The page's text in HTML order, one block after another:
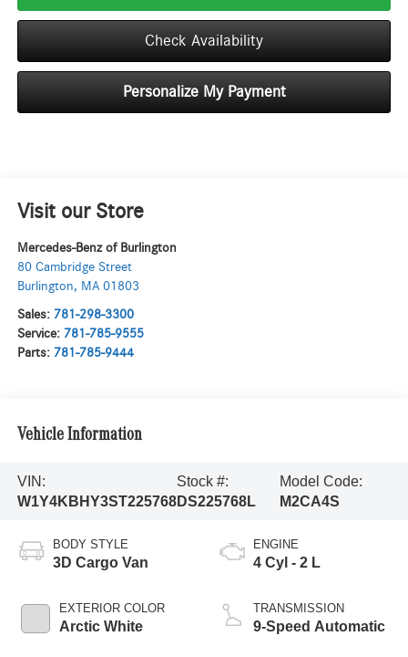
Check Availability
Personalize My Payment
Visit our Store
Mercedes-Benz of Burlington
80 Cambridge Street
Burlington, MA 01803
Sales: 781-298-3300
Service: 781-785-9555
Parts: 781-785-9444
Vehicle Information
VIN:
W1Y4KBHY3ST225768
Stock #:
DS225768L
Model Code:
M2CA4S
BODY STYLE
3D Cargo Van
EXTERIOR COLOR
Arctic White
ENGINE
4 Cyl - 2 L
TRANSMISSION
9-Speed Automatic